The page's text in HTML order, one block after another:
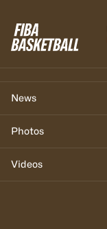
News
Photos
Videos